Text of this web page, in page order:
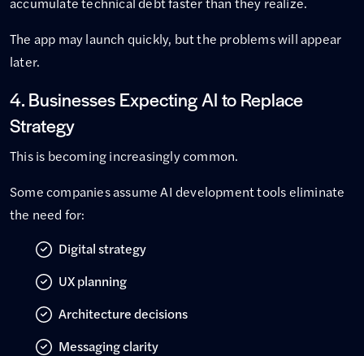
The app may launch quickly, but the problems will appear
later.
4. Businesses Expecting AI to Replace
Strategy
This is becoming increasingly common.
Some companies assume AI development tools eliminate
the need for:
Digital strategy
UX planning
Architecture decisions
Messaging clarity